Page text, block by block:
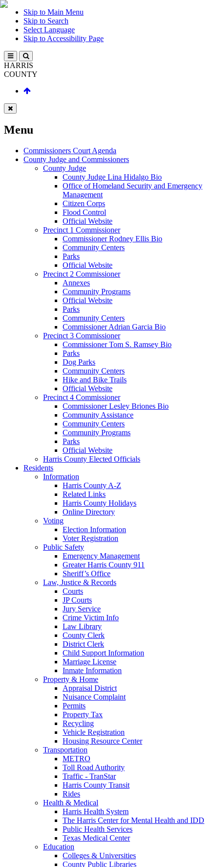
Skip to Main Menu
Skip to Search
Select Language
Skip to Accessibility Page
HARRIS
COUNTY
Menu
Commissioners Court Agenda
County Judge and Commissioners
County Judge
County Judge Lina Hidalgo Bio
Office of Homeland Security and Emergency
Management
Citizen Corps
Flood Control
Official Website
Precinct 1 Commissioner
Commissioner Rodney Ellis Bio
Community Centers
Parks
Official Website
Precinct 2 Commissioner
Annexes
Community Programs
Official Website
Parks
Community Centers
Commissioner Adrian Garcia Bio
Precinct 3 Commissioner
Commissioner Tom S. Ramsey Bio
Parks
Dog Parks
Community Centers
Hike and Bike Trails
Official Website
Precinct 4 Commissioner
Commissioner Lesley Briones Bio
Community Assistance
Community Centers
Community Programs
Parks
Official Website
Harris County Elected Officials
Residents
Information
Harris County A-Z
Related Links
Harris County Holidays
Online Directory
Voting
Election Information
Voter Registration
Public Safety
Emergency Management
Greater Harris County 911
Sheriff’s Office
Law, Justice & Records
Courts
JP Courts
Jury Service
Crime Victim Info
Law Library
County Clerk
District Clerk
Child Support Information
Marriage License
Inmate Information
Property & Home
Appraisal District
Nuisance Complaint
Permits
Property Tax
Recycling
Vehicle Registration
Housing Resource Center
Transportation
METRO
Toll Road Authority
Traffic - TranStar
Harris County Transit
Rides
Health & Medical
Harris Health System
The Harris Center for Mental Health and IDD
Public Health Services
Texas Medical Center
Education
Colleges & Universities
County Public Libraries